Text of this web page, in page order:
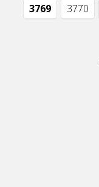
3769 3770